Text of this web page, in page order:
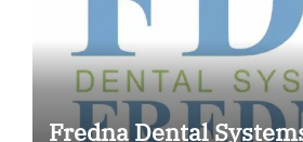
Fredna Dental